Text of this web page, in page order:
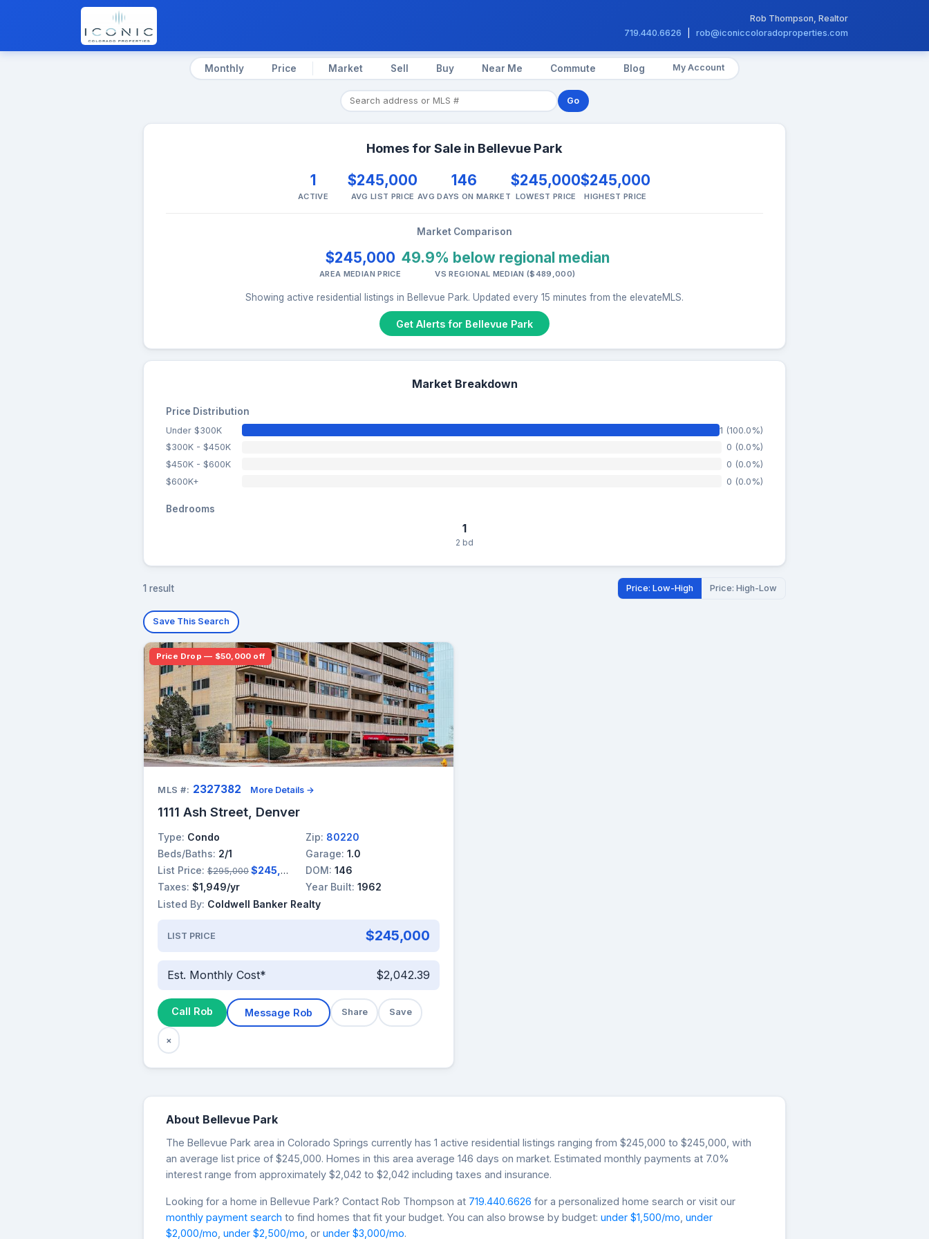
Rob Thompson, Realtor
719.440.6626
rob@iconiccoloradoproperties.com
Monthly Price Market Sell Buy Near Me Commute Blog My Account
Go
Homes for Sale in Bellevue Park
1
ACTIVE
$245,000
AVG LIST PRICE
146
AVG DAYS ON MARKET
$245,000
LOWEST PRICE
$245,000
HIGHEST PRICE
Market Comparison
$245,000
AREA MEDIAN PRICE
49.9% below regional median
VS REGIONAL MEDIAN ($489,000)
Showing active residential listings in Bellevue Park. Updated every 15 minutes from the elevateMLS.
Get Alerts for Bellevue Park
Market Breakdown
Price Distribution
Under $300K
1 (100.0%)
$300K - $450K
0 (0.0%)
$450K - $600K
0 (0.0%)
$600K+
0 (0.0%)
Bedrooms
1
2 bd
1 result Price: Low-High Price: High-Low
Save This Search
Price Drop — $50,000 off
MLS #: 2327382 More Details →
1111 Ash Street, Denver
Type: Condo Zip: 80220
Beds/Baths: 2/1 Garage: 1.0
List Price: $295,000 $245,000 DOM: 146
Taxes: $1,949/yr Year Built: 1962
Listed By: Coldwell Banker Realty
LIST PRICE $245,000
Est. Monthly Cost* $2,042.39
Call Rob Message Rob Share Save
×
About Bellevue Park
The Bellevue Park area in Colorado Springs currently has 1 active residential listings ranging from $245,000 to $245,000, with
an average list price of $245,000. Homes in this area average 146 days on market. Estimated monthly payments at 7.0%
interest range from approximately $2,042 to $2,042 including taxes and insurance.
Looking for a home in Bellevue Park? Contact Rob Thompson at 719.440.6626 for a personalized home search or visit our
monthly payment search to find homes that fit your budget. You can also browse by budget: under $1,500/mo under
$2,000/mo under $2,500/mo , or under $3,000/mo.